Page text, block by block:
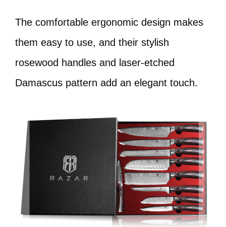
The comfortable ergonomic design makes
them easy to use, and their stylish
rosewood handles and laser-etched
Damascus pattern add an elegant touch.